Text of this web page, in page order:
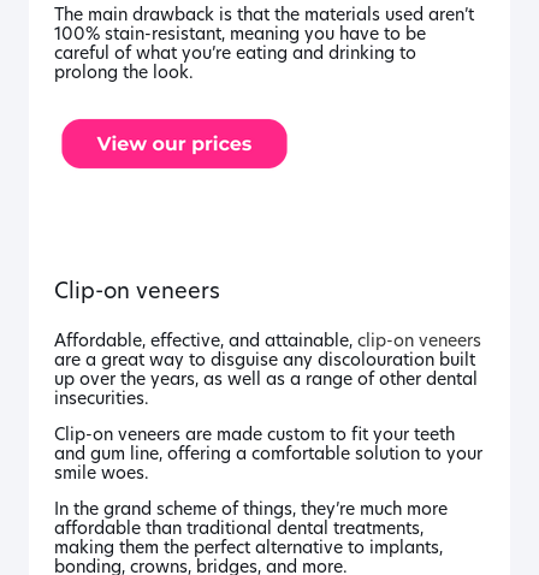
The main drawback is that the materials used aren’t
100% stain-resistant, meaning you have to be
careful of what you’re eating and drinking to
prolong the look.
Clip-on veneers
Affordable, effective, and attainable,clip-on veneers
are a great way to disguise any discolouration built
up over the years, as well as a range of other dental
insecurities.
Clip-on veneers are made custom to fit your teeth
and gum line, offering a comfortable solution to your
smile woes.
In the grand scheme of things, they’re much more
affordable than traditional dental treatments,
making them the perfect alternative to implants,
bonding, crowns, bridges, and more.